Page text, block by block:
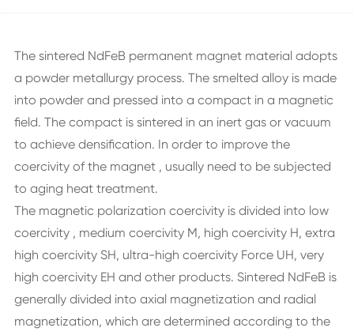
The sintered NdFeB permanent magnet material adopts
a powder metallurgy process. The smelted alloy is made
into powder and pressed into a compact in a magnetic
field. The compact is sintered in an inert gas or vacuum
to achieve densification. In order to improve the
coercivity of the magnet , usually need to be subjected
to aging heat treatment.
The magnetic polarization coercivity is divided into low
coercivity , medium coercivity M, high coercivity H, extra
high coercivity SH, ultra-high coercivity Force UH, very
high coercivity EH and other products. Sintered NdFeB is
generally divided into axial magnetization and radial
magnetization, which are determined according to the